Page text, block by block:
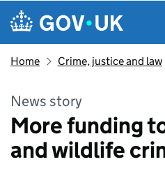
Skip to main content
Navigation menu
Home Crime, justice and law
News story
More funding
and wildlife